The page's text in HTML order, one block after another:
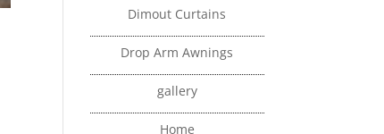
Dimout Curtains
Drop Arm Awnings
gallery
Home